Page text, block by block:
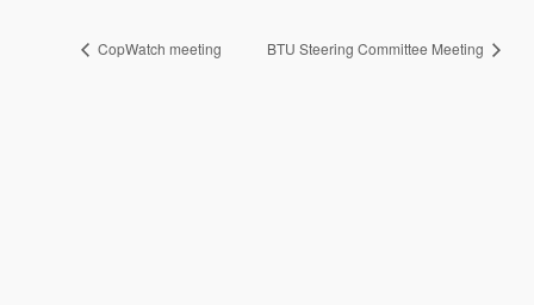
CopWatch meeting BTU Steering Committee Meeting